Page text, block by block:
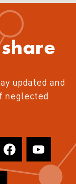
updated and
neglected